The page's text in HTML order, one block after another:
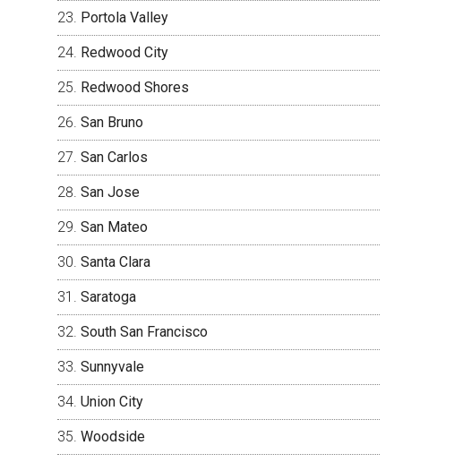
Portola Valley
Redwood City
Redwood Shores
San Bruno
San Carlos
San Jose
San Mateo
Santa Clara
Saratoga
South San Francisco
Sunnyvale
Union City
Woodside